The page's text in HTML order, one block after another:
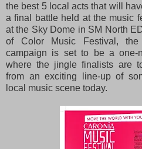
the best 5 local acts that will
a final battle held at the music
at the Sky Dome in SM North
of Color Music Festival, the
campaign is set to be a one-
where the jinglefinalists are
from an exciting line-up of
local music scene today.